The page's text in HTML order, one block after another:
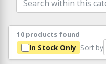
10 products found
In Stock Only Sort by